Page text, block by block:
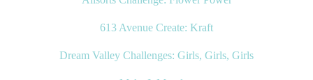
613 Avenue Create: Kraft
Dream Valley Challenges: Girls, Girls, Girls